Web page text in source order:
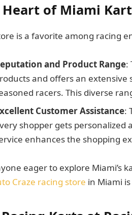
Heart of Miami
is a favorite among racing
and Product Range:
and offers an
racers. This diverse
Customer Assistance:
shopper gets personalized
enhances the shopping
eager to explore
Craze racing store in Miami